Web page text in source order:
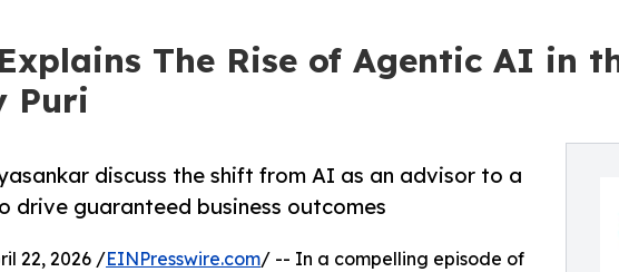
The Rise of Agentic AI in
Puri
discuss the shift from AI as an advisor to a
drive guaranteed business outcomes
22, 2026 /EINPresswire.com/ -- In a compelling episode of